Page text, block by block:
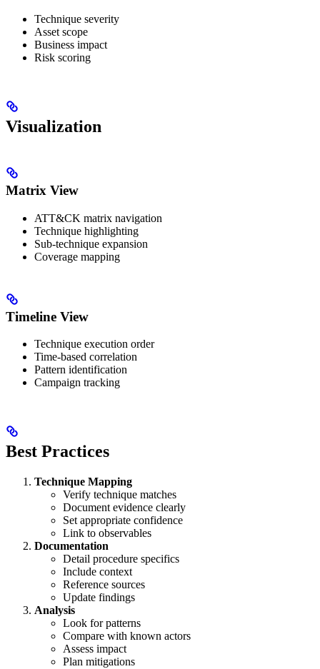
Technique severity
Asset scope
Business impact
Risk scoring
Visualization
Matrix View
ATT&CK matrix navigation
Technique highlighting
Sub-technique expansion
Coverage mapping
Timeline View
Technique execution order
Time-based correlation
Pattern identification
Campaign tracking
Best Practices
Technique Mapping
Verify technique matches
Document evidence clearly
Set appropriate confidence
Link to observables
Documentation
Detail procedure specifics
Include context
Reference sources
Update findings
Analysis
Look for patterns
Compare with known actors
Assess impact
Plan mitigations